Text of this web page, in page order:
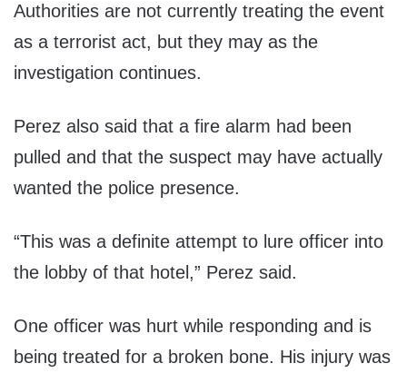
Authorities are not currently treating the event
as a terrorist act, but they may as the
investigation continues.
Perez also said that a fire alarm had been
pulled and that the suspect may have actually
wanted the police presence.
“This was a definite attempt to lure officer into
the lobby of that hotel,” Perez said.
One officer was hurt while responding and is
being treated for a broken bone. His injury was